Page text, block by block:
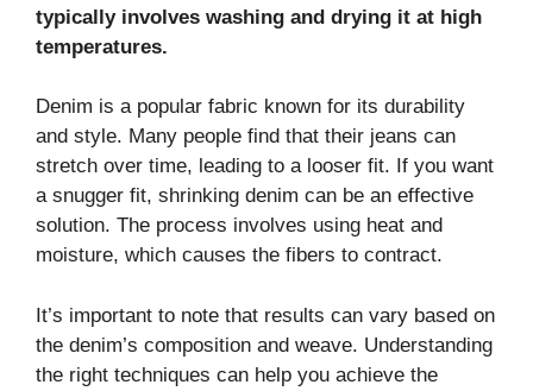
typically involves washing and drying it at high
temperatures.
Denim is a popular fabric known for its durability
and style. Many people find that their jeans can
stretch over time, leading to a looser fit. If you want
a snugger fit, shrinking denim can be an effective
solution. The process involves using heat and
moisture, which causes the fibers to contract.
It’s important to note that results can vary based on
the denim’s composition and weave. Understanding
the right techniques can help you achieve the